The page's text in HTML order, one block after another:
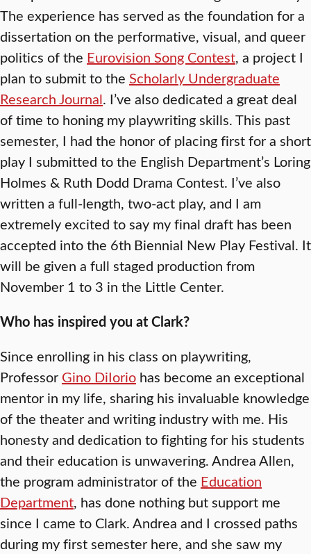
The experience has served as the foundation for a
dissertation on the performative, visual, and queer
politics of the Eurovision Song Contest, a project I
plan to submit to the Scholarly Undergraduate
Research Journal. I’ve also dedicated a great deal
of time to honing my playwriting skills. This past
semester, I had the honor of placing first for a short
play I submitted to the English Department’s Loring
Holmes & Ruth Dodd Drama Contest. I’ve also
written a full-length, two-act play, and I am
extremely excited to say my final draft has been
accepted into the 6th Biennial New Play Festival. It
will be given a full staged production from
November 1 to 3 in the Little Center.
Who has inspired you at Clark?
Since enrolling in his class on playwriting,
Professor Gino DiIorio has become an exceptional
mentor in my life, sharing his invaluable knowledge
of the theater and writing industry with me. His
honesty and dedication to fighting for his students
and their education is unwavering. Andrea Allen,
the program administrator of the Education
Department, has done nothing but support me
since I came to Clark. Andrea and I crossed paths
during my first semester here, and she saw my